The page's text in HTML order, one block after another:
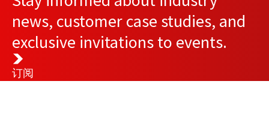
news, customer case studies, and
exclusive invitations to events.
订阅